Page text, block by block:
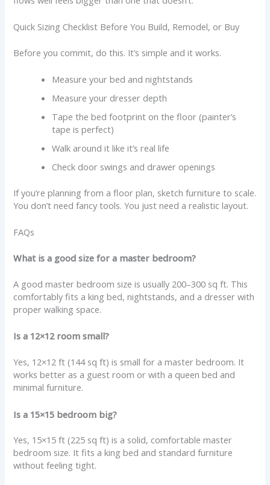
Quick Sizing Checklist Before You Build, Remodel, or Buy
Before you commit, do this. It’s simple and it works.
Measure your bed and nightstands
Measure your dresser depth
Tape the bed footprint on the floor (painter’s
tape is perfect)
Walk around it like it’s real life
Check door swings and drawer openings
If you’re planning from a floor plan, sketch furniture to scale.
You don’t need fancy tools. You just need a realistic layout.
FAQs
What is a good size for a master bedroom?
A good master bedroom size is usually 200–300 sq ft. This
comfortably fits a king bed, nightstands, and a dresser with
proper walking space.
Is a 12×12 room small?
Yes, 12×12 ft (144 sq ft) is small for a master bedroom. It
works better as a guest room or with a queen bed and
minimal furniture.
Is a 15×15 bedroom big?
Yes, 15×15 ft (225 sq ft) is a solid, comfortable master
bedroom size. It fits a king bed and standard furniture
without feeling tight.